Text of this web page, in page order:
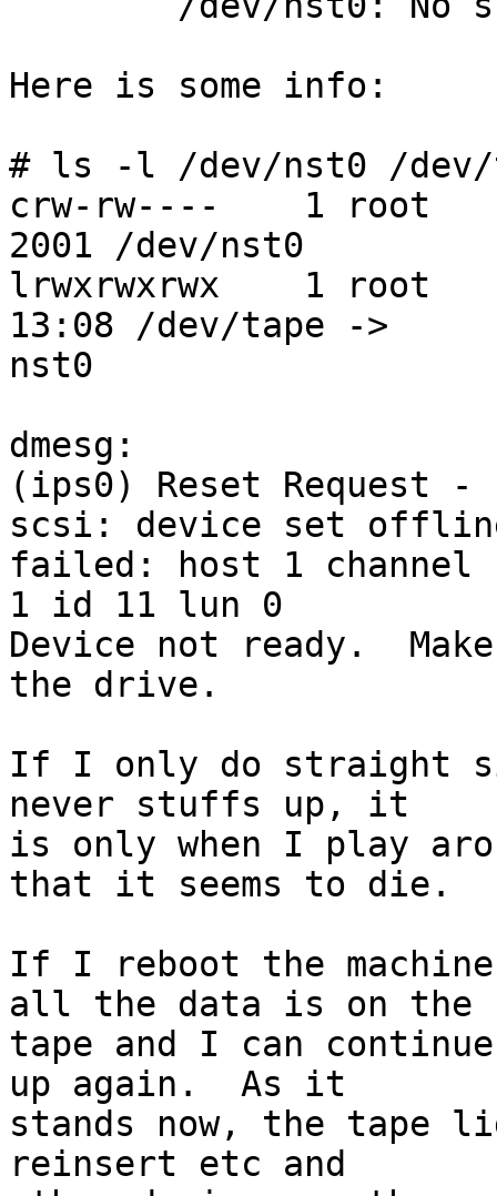
Here is some info:
# ls -l /dev/nst0 /dev/
crw-rw----    1 root
2001 /dev/nst0
lrwxrwxrwx    1
13:08 /dev/tape ->
nst0
dmesg:
(ips0) Reset Request -
scsi: device set
failed: host 1 channel
1 id 11 lun 0
Device not ready.
the drive.
If I only do straight
never stuffs up, it
is only when I play
that it seems to die.
If I reboot the
all the data is on the
tape and I can
up again.  As it
stands now, the tape
reinsert etc and